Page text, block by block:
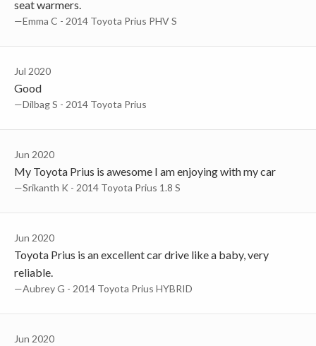
seat warmers.
—Emma C - 2014 Toyota Prius PHV S
Jul 2020
Good
—Dilbag S - 2014 Toyota Prius
Jun 2020
My Toyota Prius is awesome I am enjoying with my car
—Srikanth K - 2014 Toyota Prius 1.8 S
Jun 2020
Toyota Prius is an excellent car drive like a baby, very
reliable.
—Aubrey G - 2014 Toyota Prius HYBRID
Jun 2020